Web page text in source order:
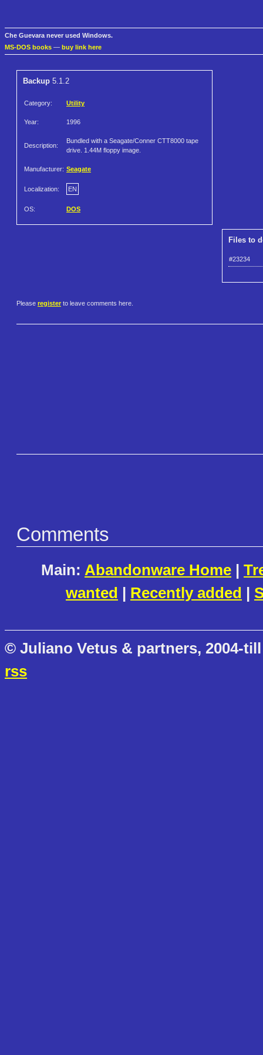
Che Guevara never used Windows.
MS-DOS books — buy link here
Backup 5.1.2
Category: Utility
Year: 1996
Description:
Bundled with a Seagate/Conner CTT8000 tape
drive. 1.44M floppy image.
Manufacturer: Seagate
Localization: EN
OS: DOS
Files to
#23234
Please register to leave comments here.
Comments
Main: Abandonware Home |
wanted | Recently added |
© Juliano Vetus & partners, 2004-
rss